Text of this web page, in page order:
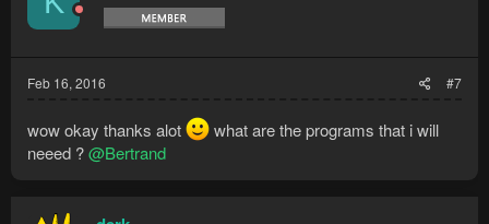
Feb 16, 2016 #7
wow okay thanks alot
what are the programs that i will
neeed ?@Bertrand